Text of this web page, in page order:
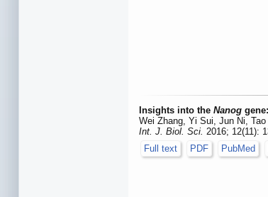
Insights into the Nanog
Wei Zhang, Yi Sui, Jun Ni, Tao
Int. J. Biol. Sci. 2016; 12(11):
Full text
PDF PubMed